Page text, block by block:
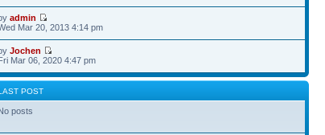
admin
Mar 20, 2013 4:14 pm
Jochen
Mar 06, 2020 4:47 pm
POST
posts